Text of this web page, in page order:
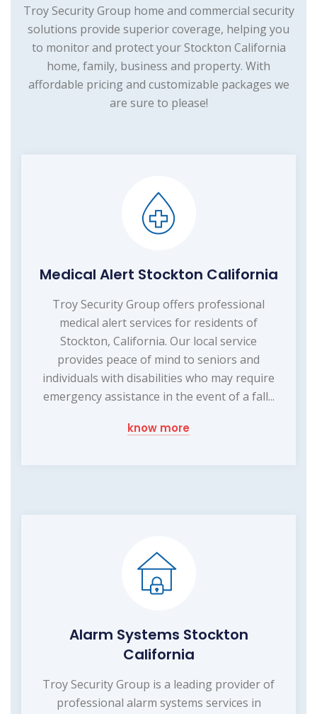
Troy Security Group home and commercial security
solutions provide superior coverage, helping you
to monitor and protect your Stockton California
home, family, business and property. With
affordable pricing and customizable packages we
are sure to please!
Medical Alert Stockton California
Troy Security Group offers professional
medical alert services for residents of
Stockton, California. Our local service
provides peace of mind to seniors and
individuals with disabilities who may require
emergency assistance in the event of a fall...
know more
Alarm Systems Stockton
California
Troy Security Group is a leading provider of
professional alarm systems services in